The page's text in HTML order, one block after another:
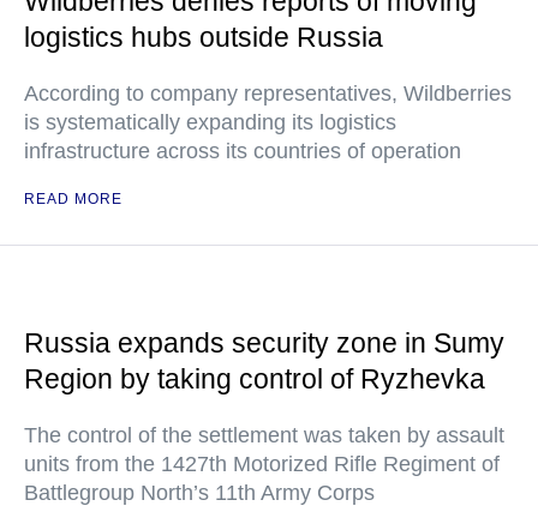
logistics hubs outside Russia
According to company representatives, Wildberries
is systematically expanding its logistics
infrastructure across its countries of operation
READ MORE
Russia expands security zone in Sumy
Region by taking control of Ryzhevka
The control of the settlement was taken by assault
units from the 1427th Motorized Rifle Regiment of
Battlegroup North’s 11th Army Corps